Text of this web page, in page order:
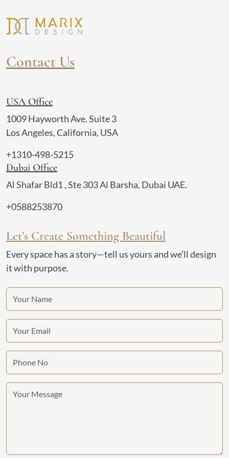
Contact Us
USA Office
1009 Hayworth Ave. Suite 3
Los Angeles, California, USA
+1310-498-5215
Dubai Office
Al Shafar Bld1 , Ste 303 Al Barsha, Dubai UAE.
+0588253870
Let’s Create Something Beautiful
Every space has a story—tell us yours and we’ll design
it with purpose.